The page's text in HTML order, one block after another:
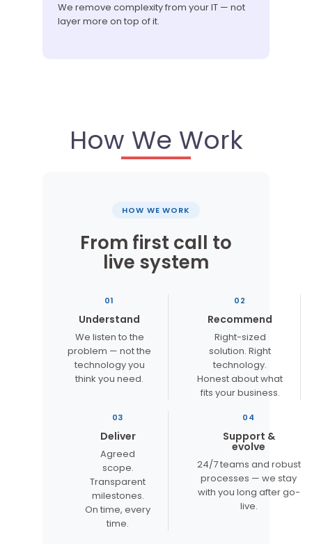
We remove complexity from your IT — not
layer more on top of it.
How We Work
HOW WE WORK
From first call to
live system
01
Understand
We listen to the
problem — not the
technology you
think you need.
02
Recommend
Right-sized
solution. Right
technology.
Honest about what
fits your business.
03
Deliver
Agreed
scope.
Transparent
milestones.
On time, every
time.
04
Support &
evolve
24/7 teams and robust
processes — we stay
with you long after go-
live.